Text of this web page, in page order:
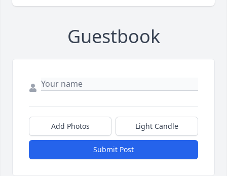
Guestbook
Add Photos Light Candle
Submit Post